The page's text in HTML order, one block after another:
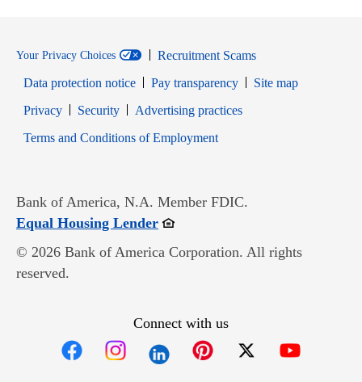
Your Privacy Choices
Recruitment Scams
Data protection notice
Pay transparency
Site map
PrivacyOpens in new window
SecurityOpens in new window
Advertising practices
Terms and Conditions of EmploymentOpens in new window
Bank of America, N.A. Member FDIC.
Equal Housing LenderOpens in new window
© 2026 Bank of America Corporation. All rights
reserved.
Connect with us